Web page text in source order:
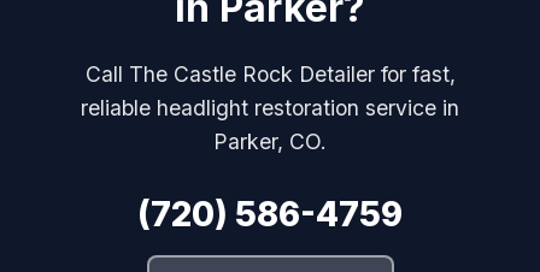
Call The Castle Rock Detailer for fast,
reliable headlight restoration service in
Parker, CO.
(720) 586-4759